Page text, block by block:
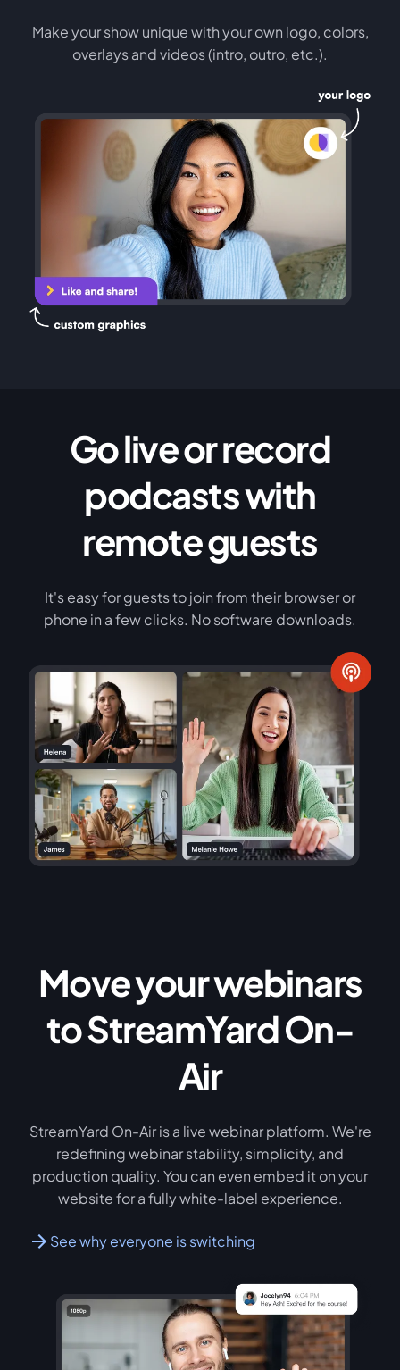
Make your show unique with your own logo, colors,
overlays and videos (intro, outro, etc.).
Go live or record
podcasts with
remote guests
It's easy for guests to join from their browser or
phone in a few clicks. No software downloads.
Move your webinars
to StreamYard On-
Air
StreamYard On-Air is a live webinar platform. We're
redefining webinar stability, simplicity, and
production quality. You can even embed it on your
website for a fully white-label experience.
See why everyone is switching